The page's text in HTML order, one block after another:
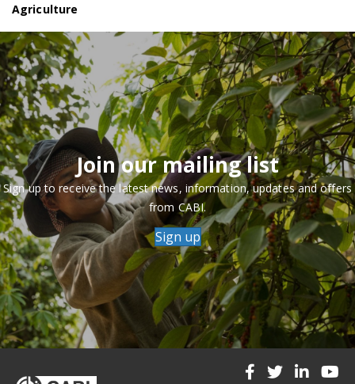
Agriculture
Join our mailing list
Sign up to receive the latest news, information, updates and offers
from CABI.
Sign up